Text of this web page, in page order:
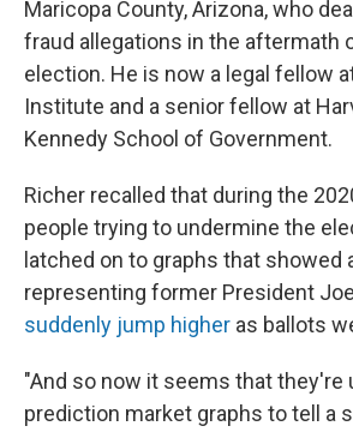
Maricopa County, Arizona, who
fraud allegations in the aftermath
election. He is now a legal fellow
Institute and a senior fellow at
Kennedy School of Government.
Richer recalled that during the
people trying to undermine the
latched on to graphs that showed
representing former President
suddenly jump higher as ballots
"And so now it seems that they're
prediction market graphs to tell a